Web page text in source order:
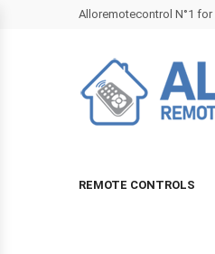
Alloremotecontrol N°1
REMOTE CONTROLS